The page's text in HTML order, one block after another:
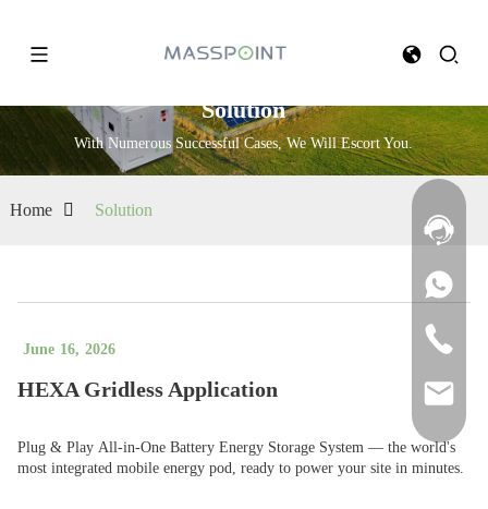
Solution
With Numerous Successful Cases, We Will Escort You.
Home Solution
June 16, 2026
HEXA Gridless Application
Plug & Play All-in-One Battery Energy Storage System — the world's
most integrated mobile energy pod, ready to power your site in minutes.